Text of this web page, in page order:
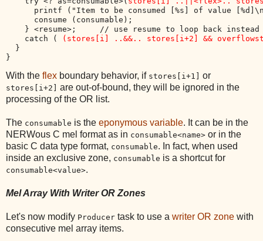
printf ("Item to be consumed [%s] of value
      consume (consumable);
} <resume>;     // use resume to loop back instead
    catch (
(stores[i] ..&&.. stores[i+2] &&
  }
With the flex boundary behavior, if stores[i+1] or
stores[i+2] are out-of-bound, they will be ignored in the
processing of the OR list.
The consumable is the eponymous variable. It can be in the
NERWous C mel format as in consumable<name> or in the
basic C data type format, consumable. In fact, when used
inside an exclusive zone, consumable is a shortcut for
consumable<value>.
Mel Array With Writer OR Zones
Let's now modify Producer task to use a writer OR zone with
consecutive mel array items.